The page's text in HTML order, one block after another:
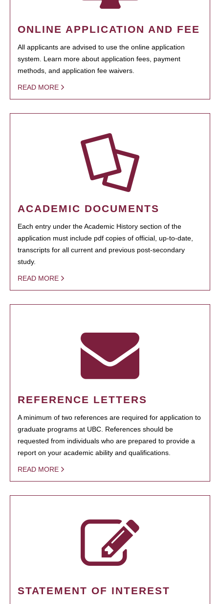
ONLINE APPLICATION AND FEE
All applicants are advised to use the online application
system. Learn more about application fees, payment
methods, and application fee waivers.
READ MORE
ACADEMIC DOCUMENTS
Each entry under the Academic History section of the
application must include pdf copies of official, up-to-date,
transcripts for all current and previous post-secondary
study.
READ MORE
REFERENCE LETTERS
A minimum of two references are required for application to
graduate programs at UBC. References should be
requested from individuals who are prepared to provide a
report on your academic ability and qualifications.
READ MORE
STATEMENT OF INTEREST